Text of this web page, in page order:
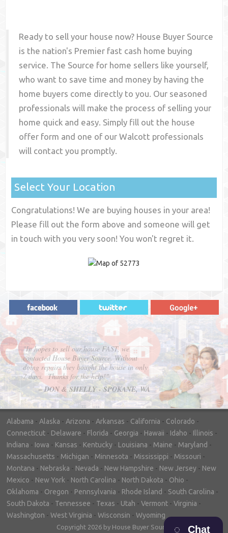
Ready to sell your house now? House Buyer Source
is the nation's Premier fast cash home buying
service. The Source for home sellers like yourself,
who want to save time and money by having the
home buyers come directly to you. Our seasoned
professionals will make the process of selling your
home quick and easy. Simply fill out the house
offer form and one of ourWalcott professionals
will contact you promptly.
Select Your Location
Congratulations! We are buying houses in your area!
Please fill out the form above and someone will get
in touch with you very soon! You won't regret it.
"In hopes to sell our house FAST, we
contacted House Buyer Source. Without
doing repairs they bought the house in only
7 days. Thanks for the help!"
– DON & SHELLY - SPOKANE, WA
Alabama - Alaska - Arizona - Arkansas - California - Colorado -
Connecticut - Delaware - Florida - Georgia - Hawaii - Idaho - Illinois -
Indiana - Iowa - Kansas - Kentucky - Louisiana - Maine - Maryland -
Massachusetts - Michigan - Minnesota - Mississippi - Missouri -
Montana - Nebraska - Nevada - New Hampshire - New Jersey - New
Mexico - New York - North Carolina - North Dakota - Ohio -
Oklahoma - Oregon - Pennsylvania - Rhode Island - South Carolina -
South Dakota - Tennessee - Texas - Utah - Vermont - Virginia -
Washington - West Virginia - Wisconsin - Wyoming
Copyright 2026 by House Buyer Source Chat